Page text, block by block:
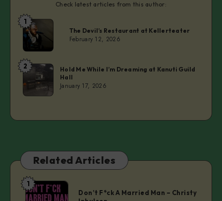
Check latest articles from this author:
Laurie
1
The Devil’s Restaurant at Kellerteater
February 12, 2026
Laurie
2
Hold Me While I’m Dreaming at Kanuti Guild
Hall
January 17, 2026
Related Articles
Don’t
F*ck
1
Don’t F*ck A Married Man – Christy